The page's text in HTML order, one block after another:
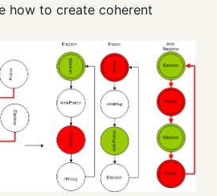
how to create coherent